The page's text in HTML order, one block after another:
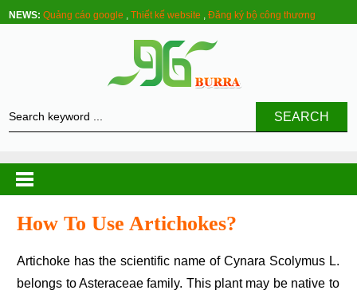
NEWS: Quảng cáo google ,Thiết kế website ,Đăng ký bộ công thương
SEARCH
How To Use Artichokes?
Artichoke has the scientific name of Cynara Scolymus L.
belongs to Asteraceae family. This plant may be native to